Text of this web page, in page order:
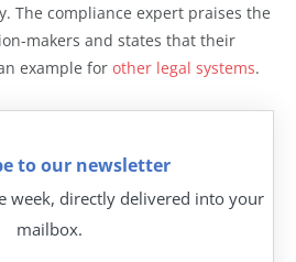
The compliance expert praises the
makers and states that their
example for other legal systems.
to our newsletter
week, directly delivered into your
mailbox.